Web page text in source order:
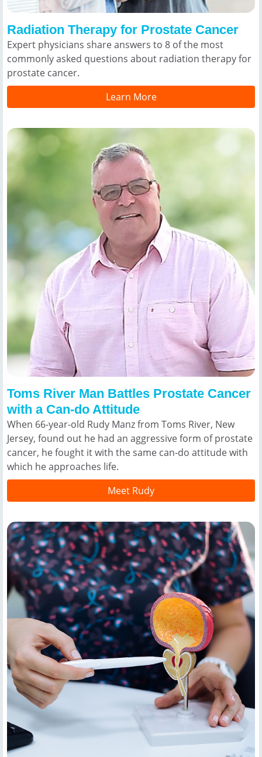
Radiation Therapy for Prostate Cancer
Expert physicians share answers to 8 of the most
commonly asked questions about radiation therapy for
prostate cancer.
Learn More
Toms River Man Battles Prostate Cancer
with a Can-do Attitude
When 66-year-old Rudy Manz from Toms River, New
Jersey, found out he had an aggressive form of prostate
cancer, he fought it with the same can-do attitude with
which he approaches life.
Meet Rudy